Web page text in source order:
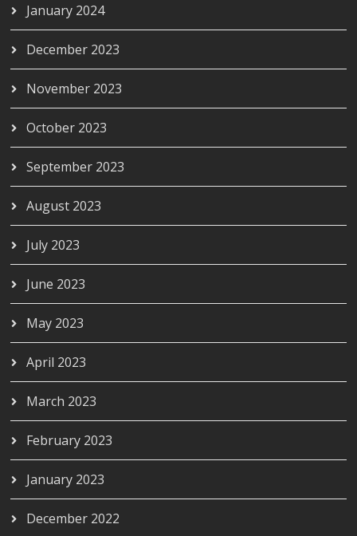
January 2024
December 2023
November 2023
October 2023
September 2023
August 2023
July 2023
June 2023
May 2023
April 2023
March 2023
February 2023
January 2023
December 2022